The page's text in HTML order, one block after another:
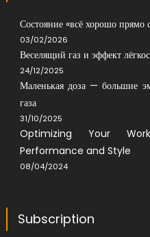
Состояние «всё хорошо прямо
03/02/2026
Веселящий газ и эффект
24/12/2025
Маленькая доза — большие
газа
31/10/2025
Optimizing Your
Performance and Style
08/04/2024
Subscription